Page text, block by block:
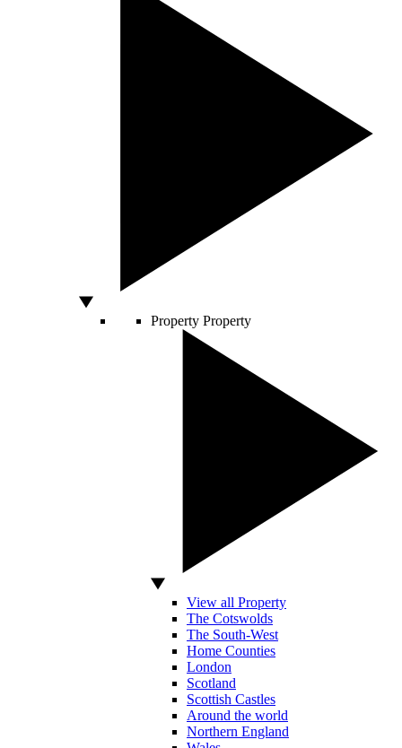
Property Property
View all Property
The Cotswolds
The South-West
Home Counties
London
Scotland
Scottish Castles
Around the world
Northern England